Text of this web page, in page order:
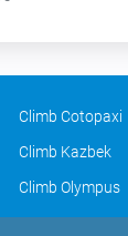
Climb Cotopaxi
Climb Kazbek
Climb Olympus